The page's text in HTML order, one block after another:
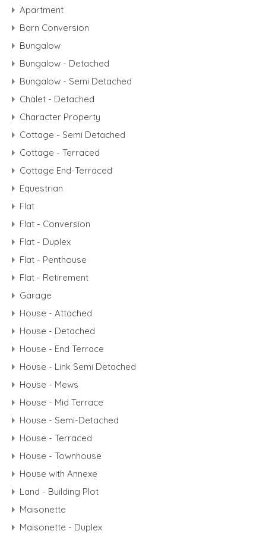
Apartment
Barn Conversion
Bungalow
Bungalow - Detached
Bungalow - Semi Detached
Chalet - Detached
Character Property
Cottage - Semi Detached
Cottage - Terraced
Cottage End-Terraced
Equestrian
Flat
Flat - Conversion
Flat - Duplex
Flat - Penthouse
Flat - Retirement
Garage
House - Attached
House - Detached
House - End Terrace
House - Link Semi Detached
House - Mews
House - Mid Terrace
House - Semi-Detached
House - Terraced
House - Townhouse
House with Annexe
Land - Building Plot
Maisonette
Maisonette - Duplex